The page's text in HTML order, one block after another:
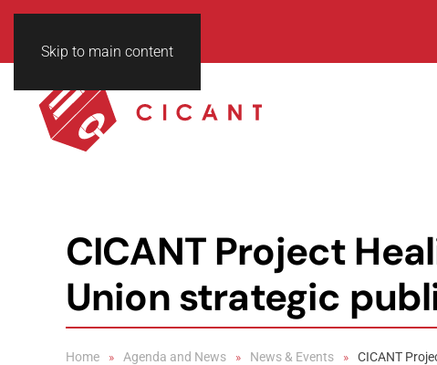
Skip to main content
CICANT Project
Union strategic
Home Agenda and News News & Events CICANT